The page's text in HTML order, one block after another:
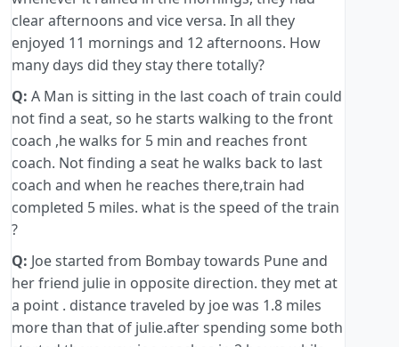
clear afternoons and vice versa. In all they
enjoyed 11 mornings and 12 afternoons. How
many days did they stay there totally?
Q: A Man is sitting in the last coach of train could
not find a seat, so he starts walking to the front
coach ,he walks for 5 min and reaches front
coach. Not finding a seat he walks back to last
coach and when he reaches there,train had
completed 5 miles. what is the speed of the train
?
Q: Joe started from Bombay towards Pune and
her friend julie in opposite direction. they met at
a point . distance traveled by joe was 1.8 miles
more than that of julie.after spending some both